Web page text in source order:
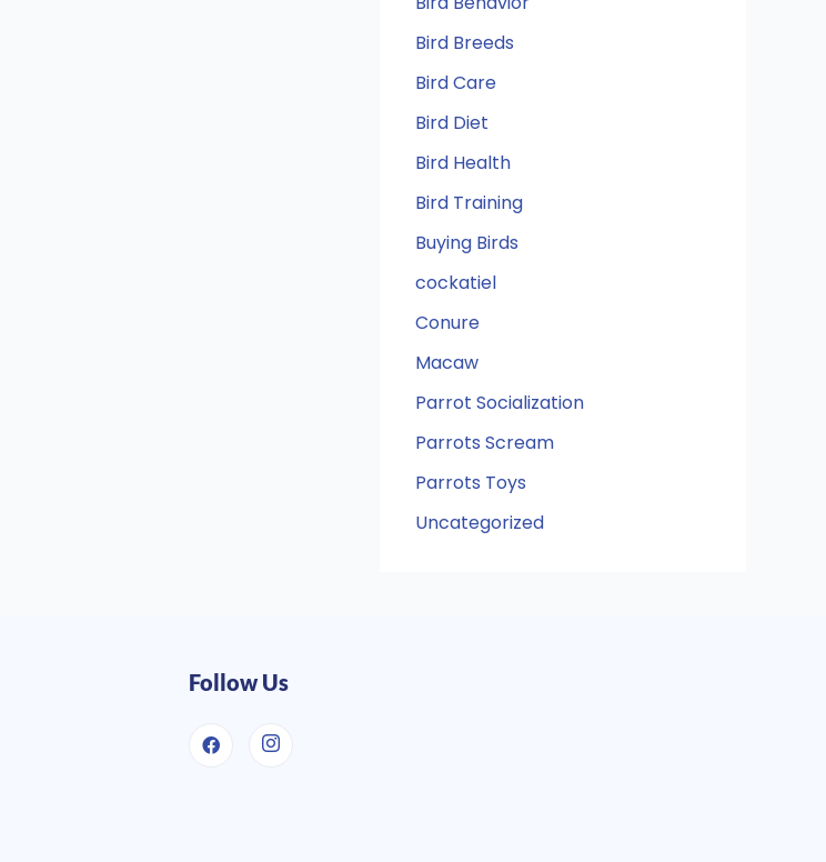
Bird Breeds
Bird Care
Bird Diet
Bird Health
Bird Training
Buying Birds
cockatiel
Conure
Macaw
Parrot Socialization
Parrots Scream
Parrots Toys
Uncategorized
Follow Us